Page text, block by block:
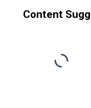
Content